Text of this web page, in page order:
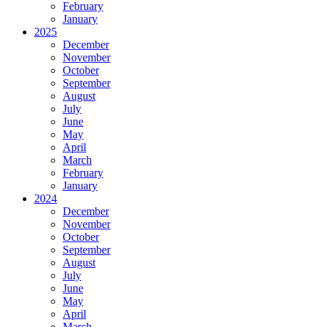
February
January
2025
December
November
October
September
August
July
June
May
April
March
February
January
2024
December
November
October
September
August
July
June
May
April